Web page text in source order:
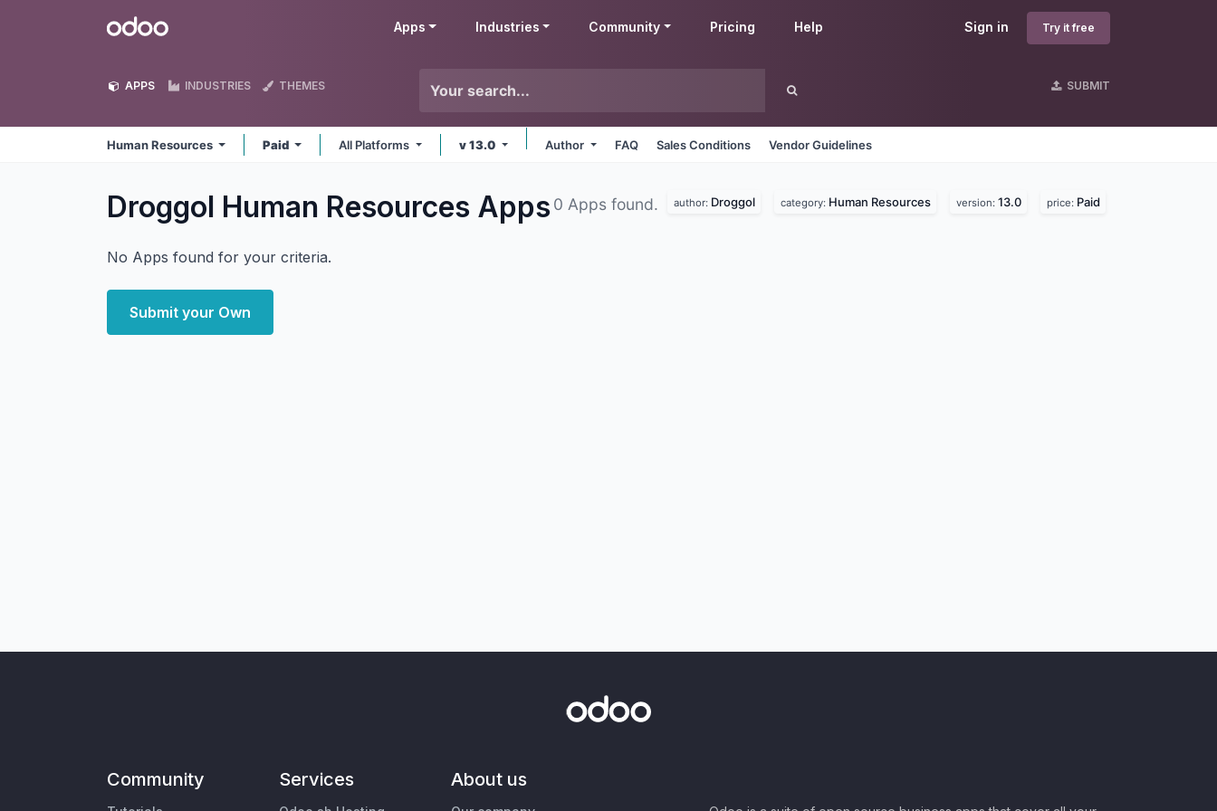
Odoo Sign in Try it free
Apps Industries Community Pricing Help
APPS INDUSTRIES THEMES SUBMIT
Human Resources Paid All Platforms v 13.0 Author FAQ Sales Conditions Vendor Guidelines
Droggol Human Resources Apps 0 Apps found. author: Droggol category: Human Resources version: 13.0 price: Paid
No Apps found for your criteria.
Submit your Own
Community Services About us